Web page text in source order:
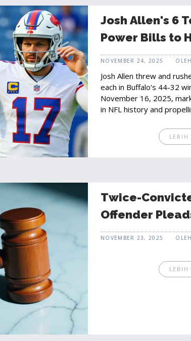
Josh Allen's 6
Power Bills to
Win Over
NOVEMBER 24, 2025 OLEH
Josh Allen threw and
each in Buffalo's 44-32
November 16, 2025,
in NFL history and
LEBIH
Twice-
Offender
Enticing 11-
NOVEMBER 23, 2025 OLEH
LEBIH